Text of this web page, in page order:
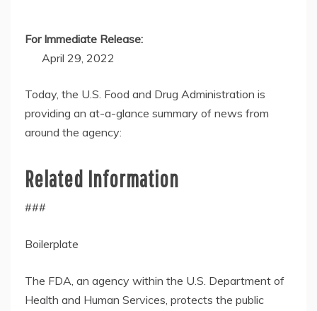
For Immediate Release:
April 29, 2022
Today, the U.S. Food and Drug Administration is
providing an at-a-glance summary of news from
around the agency:
Related Information
###
Boilerplate
The FDA, an agency within the U.S. Department of
Health and Human Services, protects the public